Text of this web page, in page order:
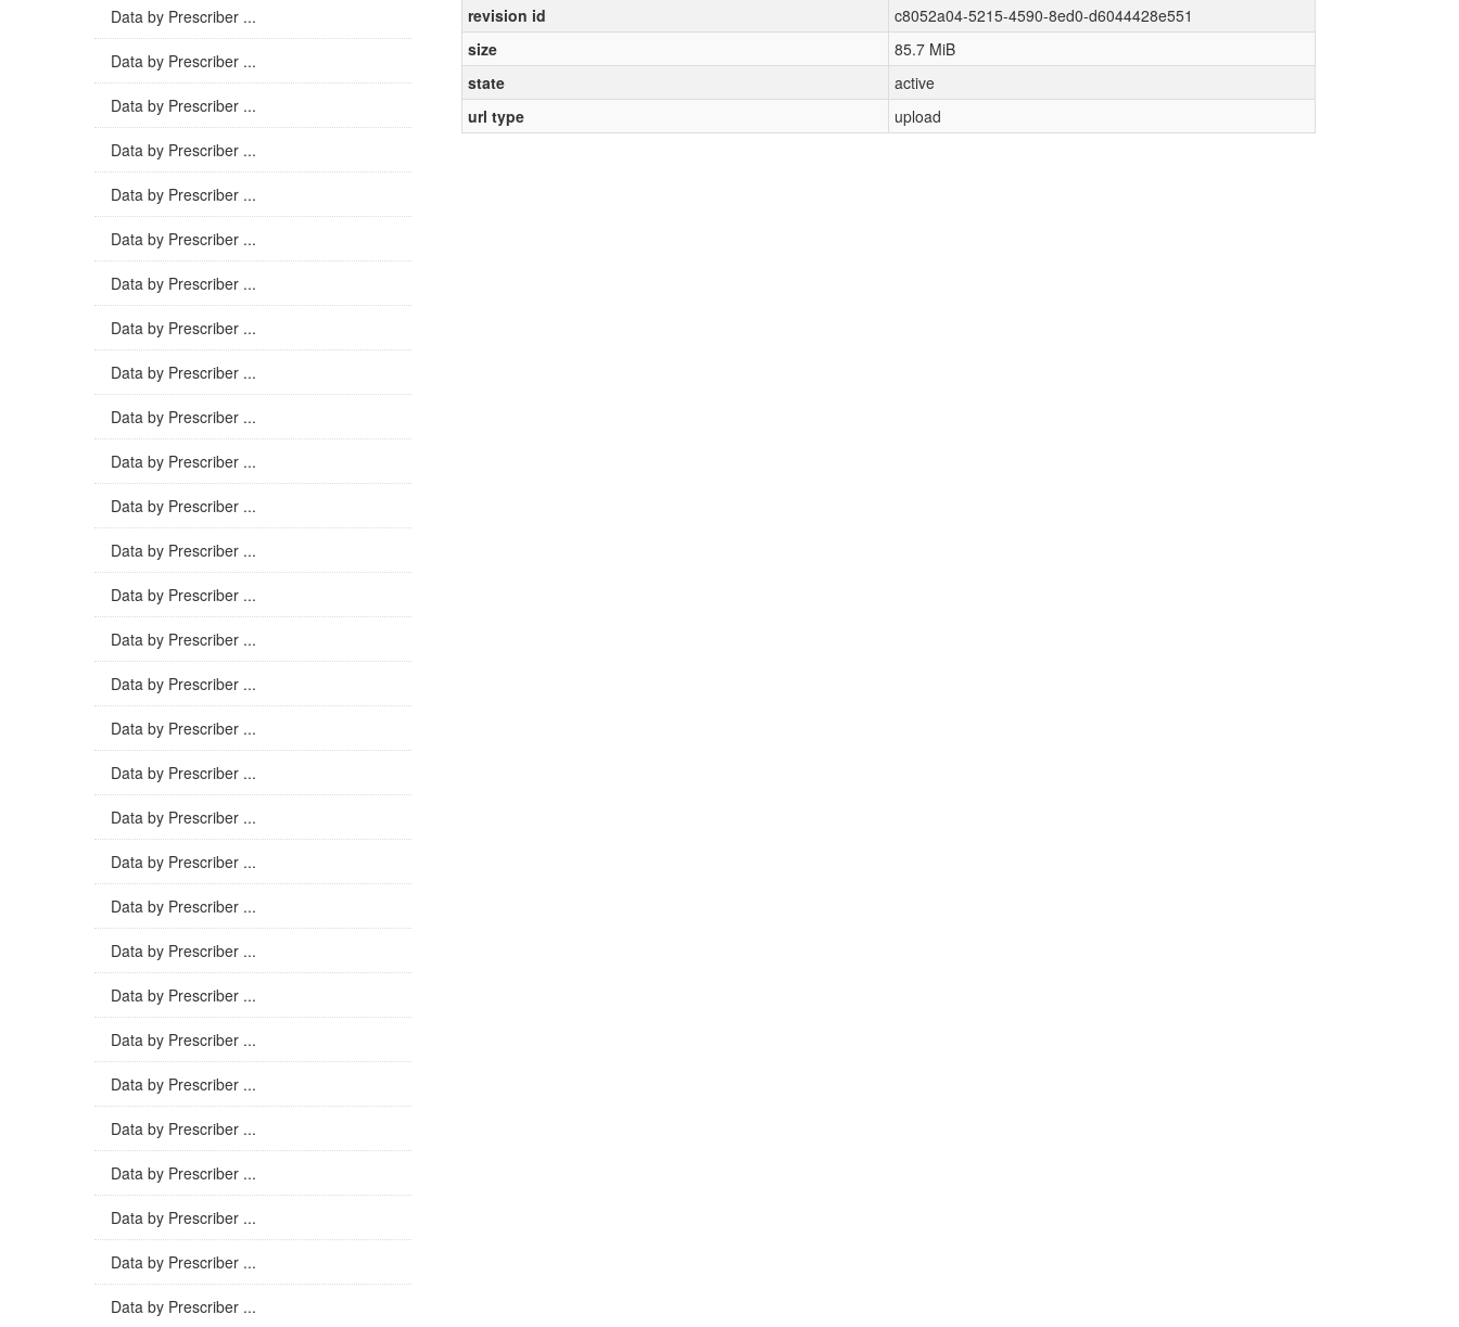
Data by Prescriber ...
Data by Prescriber ...
Data by Prescriber ...
Data by Prescriber ...
Data by Prescriber ...
Data by Prescriber ...
Data by Prescriber ...
Data by Prescriber ...
Data by Prescriber ...
Data by Prescriber ...
Data by Prescriber ...
Data by Prescriber ...
Data by Prescriber ...
Data by Prescriber ...
Data by Prescriber ...
Data by Prescriber ...
Data by Prescriber ...
Data by Prescriber ...
Data by Prescriber ...
Data by Prescriber ...
Data by Prescriber ...
Data by Prescriber ...
Data by Prescriber ...
Data by Prescriber ...
Data by Prescriber ...
Data by Prescriber ...
Data by Prescriber ...
Data by Prescriber ...
Data by Prescriber ...
Data by Prescriber ...
revision id
c8052a04-5215-4590-8ed0-d6044428e551
size
85.7 MiB
state
active
url type
upload